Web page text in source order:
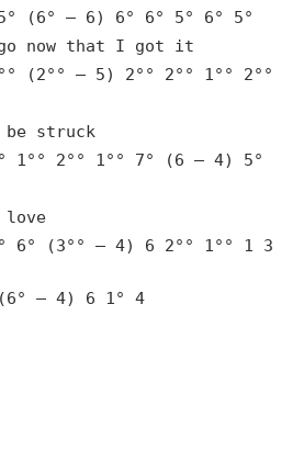
(6° – 6) 6° 6° 5° 6° 5°
now that I got it
(2°° – 5) 2°° 2°° 1°° 2°°
struck
1°° 2°° 1°° 7° (6 – 4) 5°
6° (3°° – 4) 6 2°° 1°° 1 3
– 4) 6 1° 4